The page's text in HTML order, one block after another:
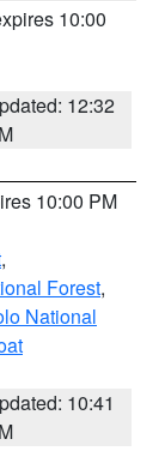
10:00
12:32
10:00 PM
,
Forest,
National
10:41